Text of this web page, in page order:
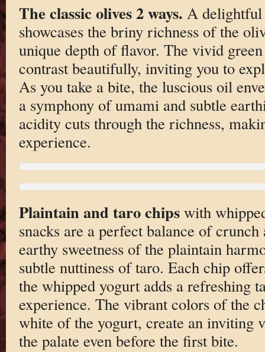
The classic olives 2 ways. A delightful
showcases the briny richness of the
unique depth of flavor. The vivid
contrast beautifully, inviting you to
As you take a bite, the luscious oil
a symphony of umami and subtle
acidity cuts through the richness,
experience.
Plaintain and taro chipswith
snacks are a perfect balance of
earthy sweetness of the plaintain
subtle nuttiness of taro. Each chip
the whipped yogurt adds a refreshing
experience. The vibrant colors of the
white of the yogurt, create an inviting
the palate even before the first bite.